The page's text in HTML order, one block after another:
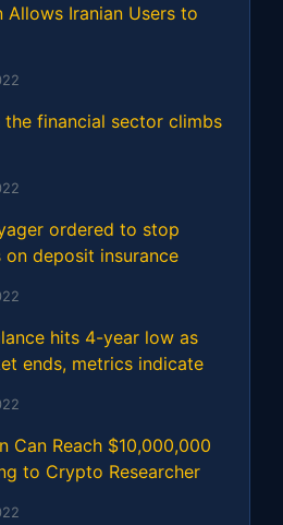
Allows Iranian Users to
financial sector climbs
ordered to stop
on deposit insurance
hits 4-year low as
ends, metrics indicate
Can Reach $10,000,000
to Crypto Researcher